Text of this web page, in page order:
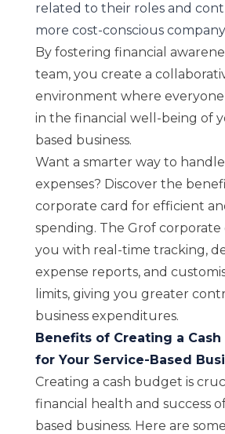
related to their roles and
more cost-conscious
By fostering financial
team, you create a
environment where everyone
in the financial well-being of
based business.
Want a smarter way to
expenses? Discover the
corporate card for efficient
spending. The Grof corporate
you with real-time tracking,
expense reports, and
limits, giving you greater
business expenditures.
Benefits of Creating a
for Your Service-Based
Creating a cash budget is
financial health and success
based business. Here are